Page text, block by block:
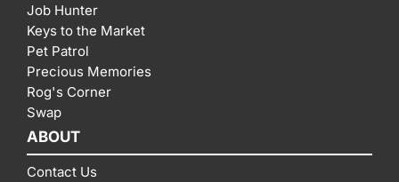
Job Hunter
Keys to the Market
Pet Patrol
Precious Memories
Rog's Corner
Swap
ABOUT
Contact Us